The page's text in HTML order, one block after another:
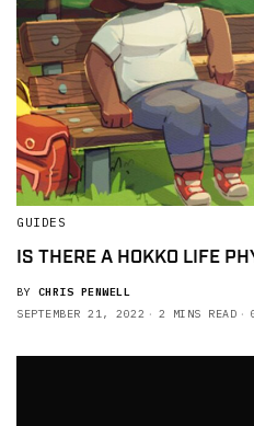
GUIDES
IS THERE A HOKKO LIFE
BY CHRIS PENWELL
SEPTEMBER 21, 2022
2 MINS READ